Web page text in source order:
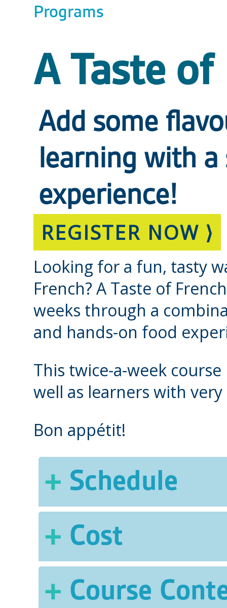
Programs
A Taste of
Add some
learning with a
experience!
REGISTER NOW ⟩
Looking for a fun, tasty
French? A Taste of
weeks through a
and hands-on food
This twice-a-week
well as learners with very
Bon appétit!
Schedule
Two 3-hour classes
of 18 hours. A Taste
fall.
Cost
$307 (includes
relating to meals)
Course